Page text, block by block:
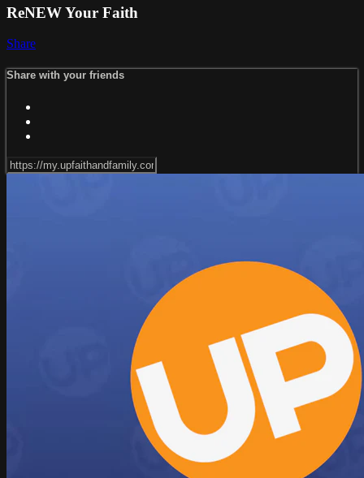
ReNEW Your Faith
Share
Share with your friends